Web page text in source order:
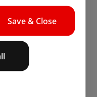
Save & Close